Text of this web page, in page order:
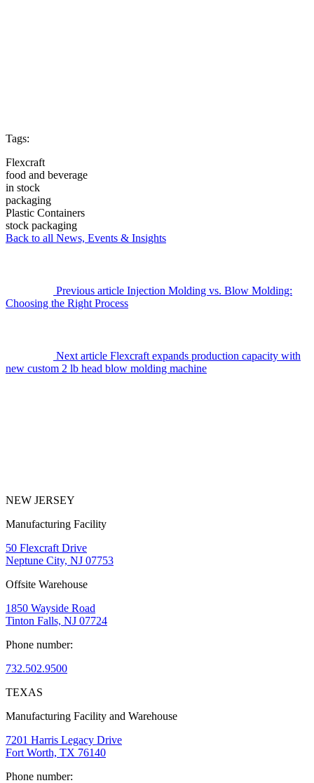
Tags:
Flexcraft
food and beverage
in stock
packaging
Plastic Containers
stock packaging
Back to all News, Events & Insights
Previous article Injection Molding vs. Blow Molding:
Choosing the Right Process
Next article Flexcraft expands production capacity with
new custom 2 lb head blow molding machine
NEW JERSEY
Manufacturing Facility
50 Flexcraft Drive
Neptune City, NJ 07753
Offsite Warehouse
1850 Wayside Road
Tinton Falls, NJ 07724
Phone number:
732.502.9500
TEXAS
Manufacturing Facility and Warehouse
7201 Harris Legacy Drive
Fort Worth, TX 76140
Phone number: